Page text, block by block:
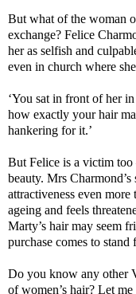
But what of the woman
exchange? Felice
her as selfish and
even in church where
‘You sat in front of her
how exactly your hair
hankering for it.’
But Felice is a victim too
beauty. Mrs
attractiveness even
ageing and feels
Marty’s hair may seem
purchase comes to
Do you know any other
of women’s hair? Let